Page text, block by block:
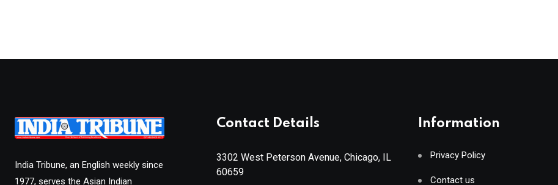
India Tribune, an English weekly since
1977, serves the Asian Indian
Contact Details
3302 West Peterson Avenue, Chicago, IL
60659
Information
Privacy Policy
Contact us